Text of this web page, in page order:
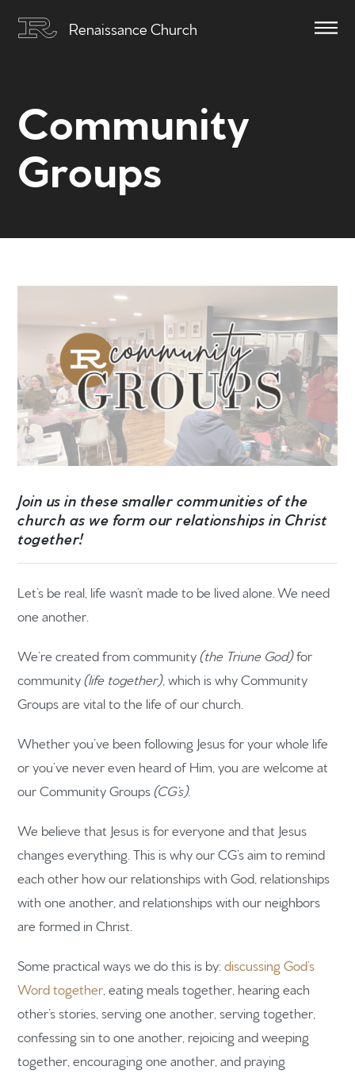
Renaissance Church
Community
Groups
Join us in these smaller communities of the
church as we form our relationships in Christ
together!
Let’s be real, life wasn’t made to be lived alone. We need
one another.
We’re created from community(the Triune God)for
community(life together), which is why Community
Groups are vital to the life of our church.
Whether you’ve been following Jesus for your whole life
or you’ve never even heard of Him, you are welcome at
our Community Groups(CG’s).
We believe that Jesus is for everyone and that Jesus
changes everything. This is why our CG’s aim to remind
each other how our relationships with God, relationships
with one another, and relationships with our neighbors
are formed in Christ.
Some practical ways we do this is by:discussing God’s
Word together , eating meals together, hearing each
other’s stories, serving one another, serving together,
confessing sin to one another, rejoicing and weeping
together, encouraging one another, and praying